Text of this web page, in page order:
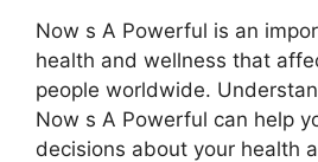
Now s A Powerful is an
health and wellness that
people worldwide.
Now s A Powerful can help
decisions about your health